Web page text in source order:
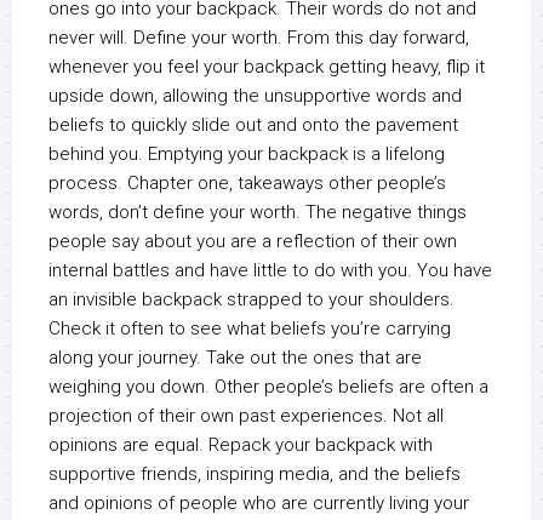
ones go into your backpack. Their words do not and
never will. Define your worth. From this day forward,
whenever you feel your backpack getting heavy, flip it
upside down, allowing the unsupportive words and
beliefs to quickly slide out and onto the pavement
behind you. Emptying your backpack is a lifelong
process. Chapter one, takeaways other people’s
words, don’t define your worth. The negative things
people say about you are a reflection of their own
internal battles and have little to do with you. You have
an invisible backpack strapped to your shoulders.
Check it often to see what beliefs you’re carrying
along your journey. Take out the ones that are
weighing you down. Other people’s beliefs are often a
projection of their own past experiences. Not all
opinions are equal. Repack your backpack with
supportive friends, inspiring media, and the beliefs
and opinions of people who are currently living your